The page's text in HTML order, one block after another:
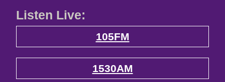
Listen Live:
105FM
1530AM